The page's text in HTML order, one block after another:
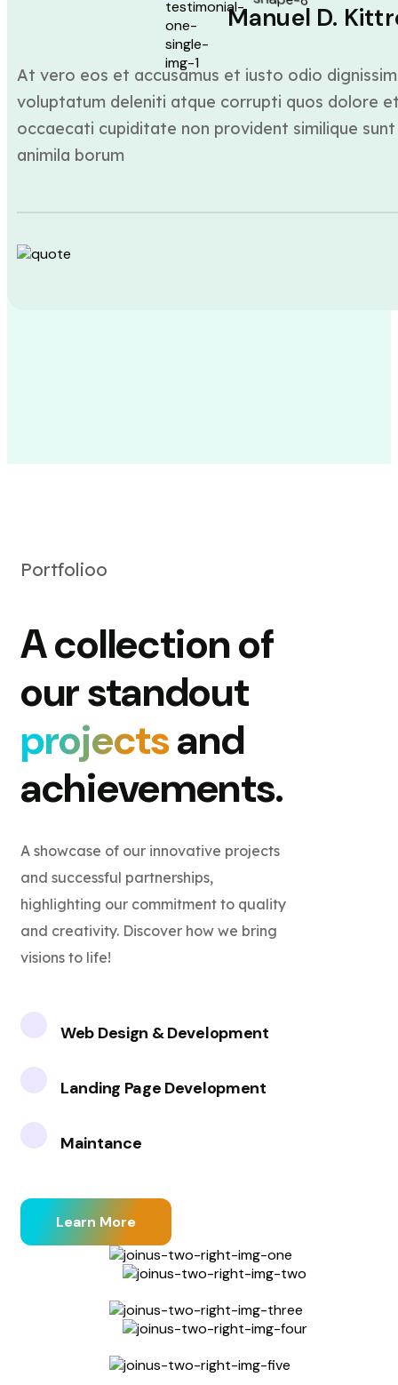
Manuel D.
At vero eos et accusamus et iusto odio
voluptatum deleniti atque corrupti quos dolore
occaecati cupiditate non provident similique
animila borum
Portfolioo
A collection of
our standout
projectsand
achievements.
A showcase of our innovative projects
and successful partnerships,
highlighting our commitment to quality
and creativity. Discover how we bring
visions to life!
Web Design & Development
Landing Page Development
Maintance
Learn More